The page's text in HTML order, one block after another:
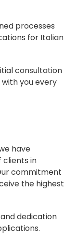
processes
for Italian
consultation
you every
have
clients in
commitment
the highest
dedication